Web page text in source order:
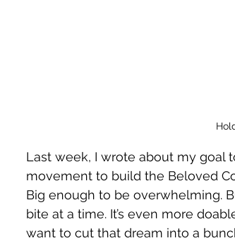
Last week, I wrote about my goal
movement to build the Beloved
Big enough to be overwhelming.
bite at a time. It’s even more
want to cut that dream into a